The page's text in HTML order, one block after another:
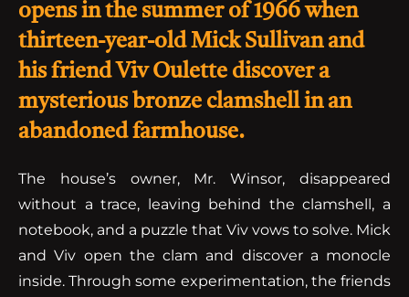
opens in the summer of 1966 when
thirteen-year-old Mick Sullivan and
his friend Viv Oulette discover a
mysterious bronze clamshell in an
abandoned farmhouse.
The house’s owner, Mr. Winsor, disappeared
without a trace, leaving behind the clamshell, a
notebook, and a puzzle that Viv vows to solve. Mick
and Viv open the clam and discover a monocle
inside. Through some experimentation, the friends